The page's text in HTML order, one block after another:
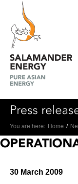
Press
You are here: Home /
30 March 2009